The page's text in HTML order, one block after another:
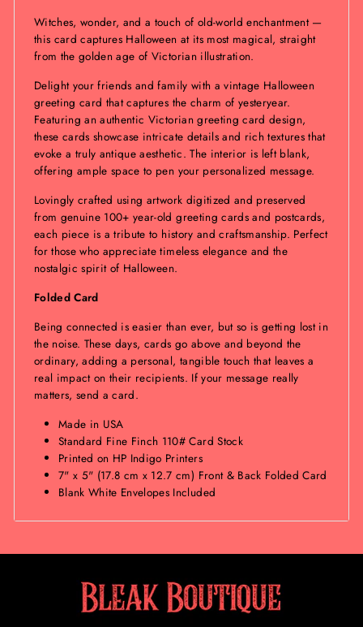
Witches, wonder, and a touch of old-world enchantment —
this card captures Halloween at its most magical, straight
from the golden age of Victorian illustration.
Delight your friends and family with a vintage Halloween
greeting card that captures the charm of yesteryear.
Featuring an authentic Victorian greeting card design,
these cards showcase intricate details and rich textures that
evoke a truly antique aesthetic. The interior is left blank,
offering ample space to pen your personalized message.
Lovingly crafted using artwork digitized and preserved
from genuine 100+ year-old greeting cards and postcards,
each piece is a tribute to history and craftsmanship. Perfect
for those who appreciate timeless elegance and the
nostalgic spirit of Halloween.
Folded Card
Being connected is easier than ever, but so is getting lost in
the noise. These days, cards go above and beyond the
ordinary, adding a personal, tangible touch that leaves a
real impact on their recipients. If your message really
matters, send a card.
Made in USA
Standard Fine Finch 110# Card Stock
Printed on HP Indigo Printers
7" x 5" (17.8 cm x 12.7 cm) Front & Back Folded Card
Blank White Envelopes Included